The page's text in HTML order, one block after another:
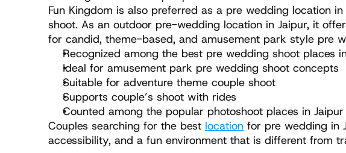
Fun Kingdom is also preferred as a pre wedding location
shoot. As an outdoor pre-wedding location in Jaipur, it
for candid, theme-based, and amusement park style pre
Recognized among the best pre wedding shoot places
Ideal for amusement park pre wedding shoot concepts
Suitable for adventure theme couple shoot
Supports couple’s shoot with rides
Counted among the popular photoshoot places in Jaipur
Couples searching for the best location for pre wedding in
accessibility, and a fun environment that is different from